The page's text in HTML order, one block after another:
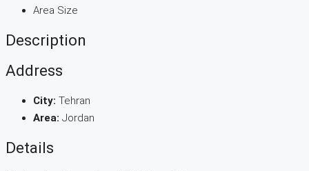
Area Size
Description
Address
City: Tehran
Area: Jordan
Details